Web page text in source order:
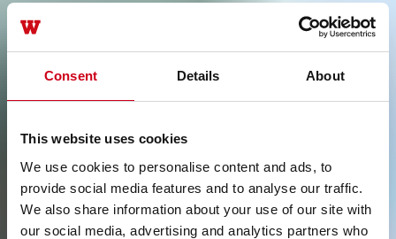
Consent Details About
This website uses cookies
We use cookies to personalise content and ads, to
provide social media features and to analyse our traffic.
We also share information about your use of our site with
our social media, advertising and analytics partners who